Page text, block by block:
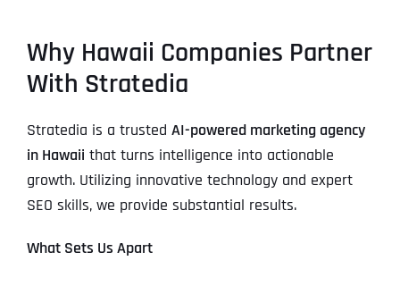
Why Hawaii Companies Partner
With Stratedia
Stratedia is a trusted AI-powered marketing agency
in Hawaii that turns intelligence into actionable
growth. Utilizing innovative technology and expert
SEO skills, we provide substantial results.
What Sets Us Apart